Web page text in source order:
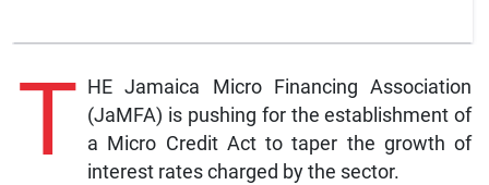
T
HE Jamaica Micro Financing Association
(JaMFA) is pushing for the establishment of
a Micro Credit Act to taper the growth of
interest rates charged by the sector.